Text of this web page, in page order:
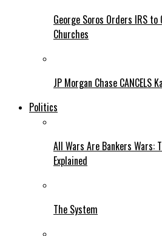
George Soros Orders IRS
Churches
JP Morgan Chase CANCELS
Politics
All Wars Are Bankers Wars:
Explained
The System